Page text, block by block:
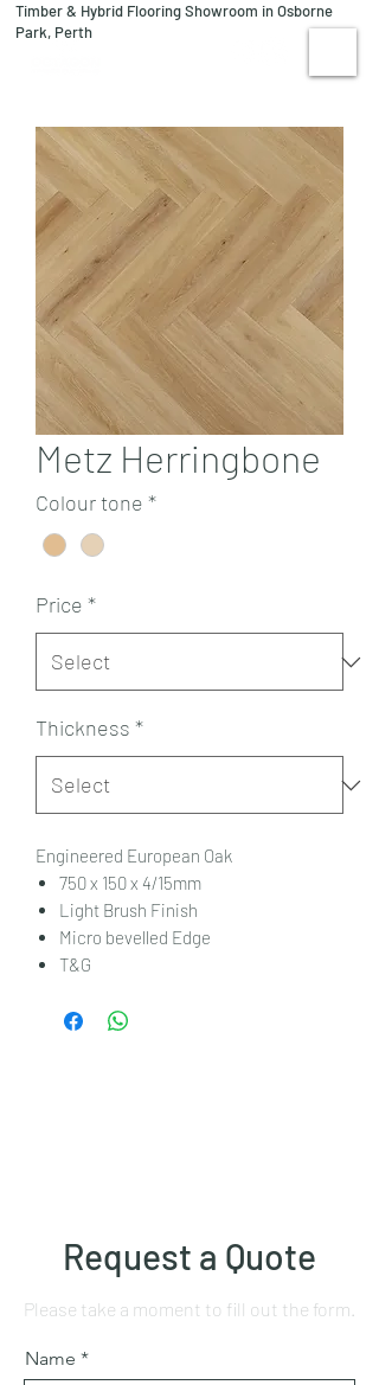
Timber & Hybrid Flooring Showroom in Osborne
Park, Perth
Metz Herringbone
Colour tone *
Price *
Thickness *
Engineered European Oak
750 x 150 x 4/15mm
Light Brush Finish
Micro bevelled Edge
T&G
Request a Quote
Please take a moment to fill out the form.
Name